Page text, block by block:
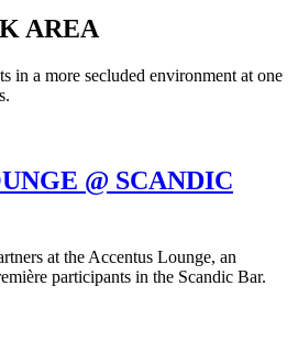
AREA
in a more secluded environment at one
@ SCANDIC
at the Accentus Lounge, an
participants in the Scandic Bar.